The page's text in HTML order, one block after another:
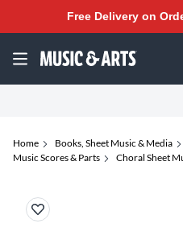
Free Delivery on
Home Books, Sheet Music & Media
Music Scores & Parts
Choral Sheet